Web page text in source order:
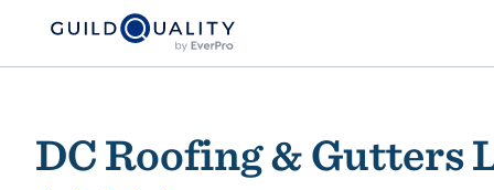
DC Roofing & Gutters